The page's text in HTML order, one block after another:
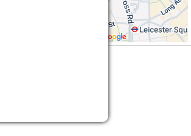
us that
generous giant
a new musical
Christmassy